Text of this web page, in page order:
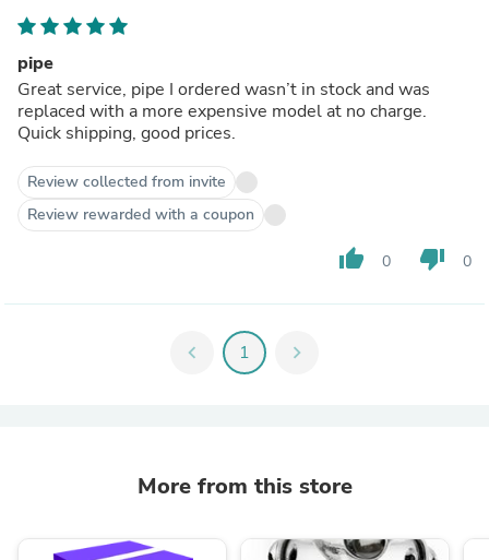
pipe
Great service, pipe I ordered wasn’t in stock and was
replaced with a more expensive model at no charge.
Quick shipping, good prices.
Review collected from invite
Review rewarded with a coupon
thumb_up 0 thumb_down 0
chevron_left 1 chevron_right
More from this store